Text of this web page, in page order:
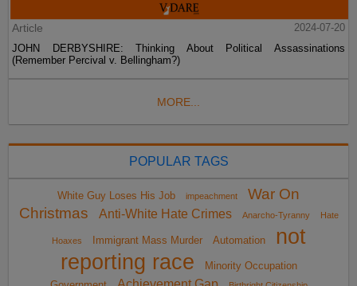
Article
2024-07-20
JOHN DERBYSHIRE: Thinking About Political Assassinations
(Remember Percival v. Bellingham?)
MORE...
POPULAR TAGS
White Guy Loses His Job impeachment
War On
Christmas
Anti-White Hate Crimes Anarcho-Tyranny Hate
Hoaxes Immigrant Mass Murder Automation
not
reporting race
Minority Occupation